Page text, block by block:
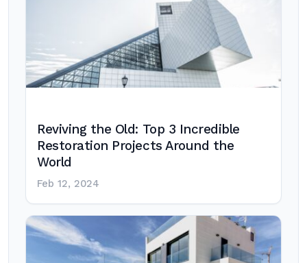
Reviving the Old: Top 3 Incredible
Restoration Projects Around the
World
Feb 12, 2024